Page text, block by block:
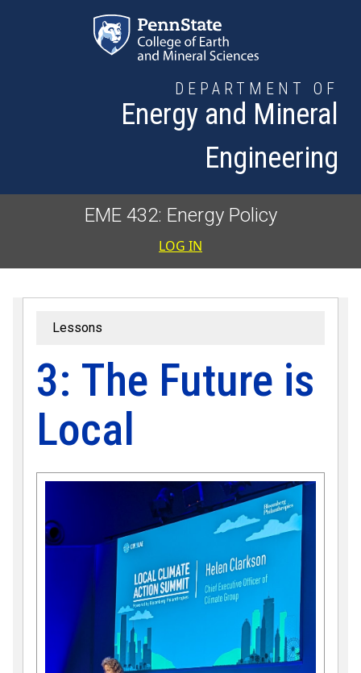
DEPARTMENT OF
Energy and Mineral
Engineering
EME 432: Energy Policy
User
LOG IN
Lessons
3: The Future is
Local